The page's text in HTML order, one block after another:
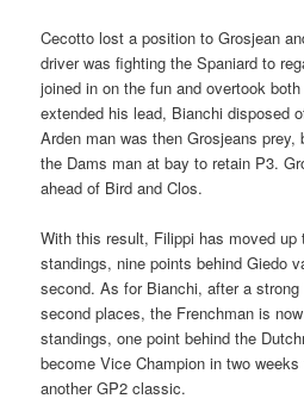
Cecotto lost a position to Grosjean
driver was fighting the Spaniard to
joined in on the fun and overtook
extended his lead, Bianchi disposed
Arden man was then Grosjeans
the Dams man at bay to retain P3.
ahead of Bird and Clos.
With this result, Filippi has moved up
standings, nine points behind Giedo
second. As for Bianchi, after a
second places, the Frenchman is now
standings, one point behind the
become Vice Champion in two
another GP2 classic.